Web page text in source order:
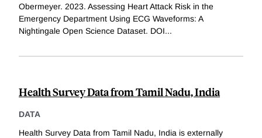
Obermeyer. 2023. Assessing Heart Attack Risk in the
Emergency Department Using ECG Waveforms: A
Nightingale Open Science Dataset. DOI...
Health Survey Data from Tamil Nadu, India
DATA
Health Survey Data from Tamil Nadu, India is externally